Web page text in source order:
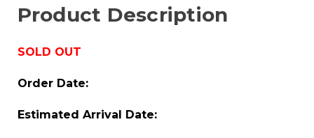
Product Description
SOLD OUT
Order Date:
Estimated Arrival Date: